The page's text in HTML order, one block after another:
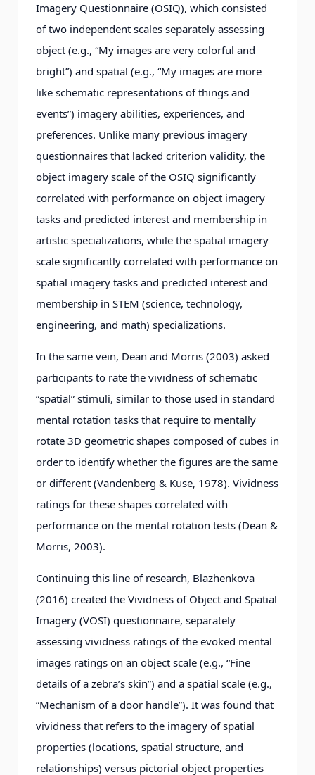
Imagery Questionnaire (OSIQ), which consisted
of two independent scales separately assessing
object (e.g., “My images are very colorful and
bright”) and spatial (e.g., “My images are more
like schematic representations of things and
events”) imagery abilities, experiences, and
preferences. Unlike many previous imagery
questionnaires that lacked criterion validity, the
object imagery scale of the OSIQ significantly
correlated with performance on object imagery
tasks and predicted interest and membership in
artistic specializations, while the spatial imagery
scale significantly correlated with performance on
spatial imagery tasks and predicted interest and
membership in STEM (science, technology,
engineering, and math) specializations.
In the same vein, Dean and Morris (2003) asked
participants to rate the vividness of schematic
“spatial” stimuli, similar to those used in standard
mental rotation tasks that require to mentally
rotate 3D geometric shapes composed of cubes in
order to identify whether the figures are the same
or different (Vandenberg & Kuse, 1978). Vividness
ratings for these shapes correlated with
performance on the mental rotation tests (Dean &
Morris, 2003).
Continuing this line of research, Blazhenkova
(2016) created the Vividness of Object and Spatial
Imagery (VOSI) questionnaire, separately
assessing vividness ratings of the evoked mental
images ratings on an object scale (e.g., “Fine
details of a zebra’s skin”) and a spatial scale (e.g.,
“Mechanism of a door handle”). It was found that
vividness that refers to the imagery of spatial
properties (locations, spatial structure, and
relationships) versus pictorial object properties